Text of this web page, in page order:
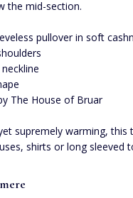
the mid-section.
pullover in soft
The House of Bruar
supremely warming, this
shirts or long sleeved